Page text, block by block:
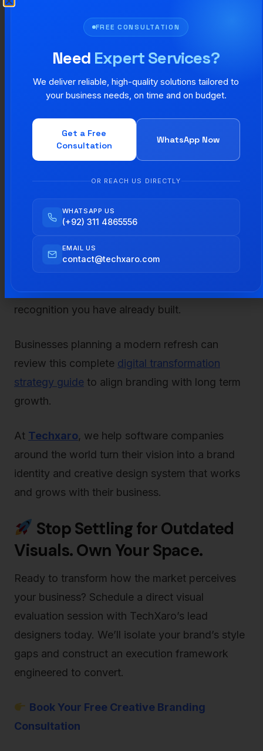
Step 3: Use It the Same Way
media posts everything should look and feel like
consistent you are, the faster people will
recognize and remember you.
Step 4: Update It Every Few
Years
You do not need to change your brand every
year. But a small visual refresh every 5 to 7
years keeps your brand looking modern. The
key is to stay fresh without losing the
recognition you have already built.
Businesses planning a modern refresh can
review this complete digital transformation
strategy guide to align branding with long term
growth.
At Techxaro, we help software companies
around the world turn their vision into a brand
identity and creative design system that works
and grows with their business.
Stop Settling for Outdated
Visuals. Own Your Space.
Ready to transform how the market perceives
your business? Schedule a direct visual
evaluation session with TechXaro’s lead
designers today. We’ll isolate your brand’s style
gaps and construct an execution framework
engineered to convert.
Book Your Free Creative Branding
Consultation
FREE CONSULTATION
Need Expert Services?
We deliver reliable, high-quality solutions tailored to
your business needs, on time and on budget.
Get a Free
Consultation
WhatsApp Now
OR REACH US DIRECTLY
WHATSAPP US
(+92) 311 4865556
EMAIL US
contact@techxaro.com